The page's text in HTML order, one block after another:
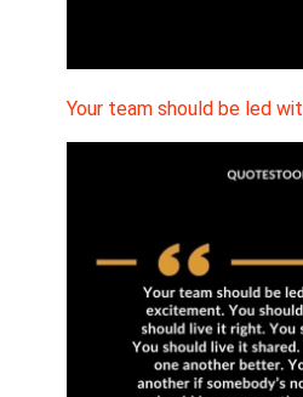
Your team should be led